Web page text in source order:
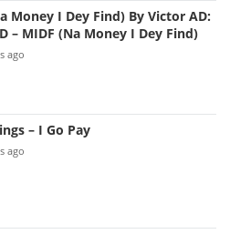
Money I Dey Find) By Victor AD:
– MIDF (Na Money I Dey Find)
ago
– I Go Pay
ago